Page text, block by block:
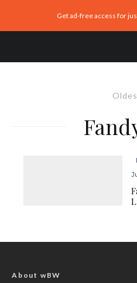
Get ad-free access for
About wBW